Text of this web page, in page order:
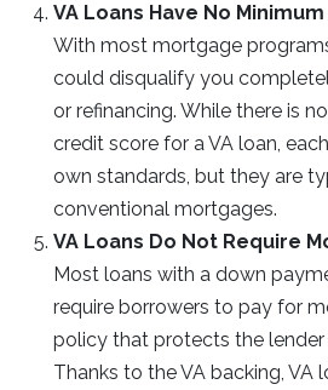
VA Loans Have No
With most mortgage
could disqualify you
or refinancing. While there is
credit score for a VA loan,
own standards, but they are
conventional mortgages.
VA Loans Do Not Require
Most loans with a down
require borrowers to pay for
policy that protects the
Thanks to the VA backing, VA